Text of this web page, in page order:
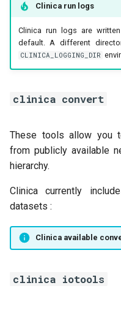
Clinica run logs
Clinica run logs are
default. A different
CLINICA_LOGGING_DIR
clinica convert
These tools allow you
from publicly available
hierarchy.
Clinica currently
datasets :
Clinica available
clinica iotools